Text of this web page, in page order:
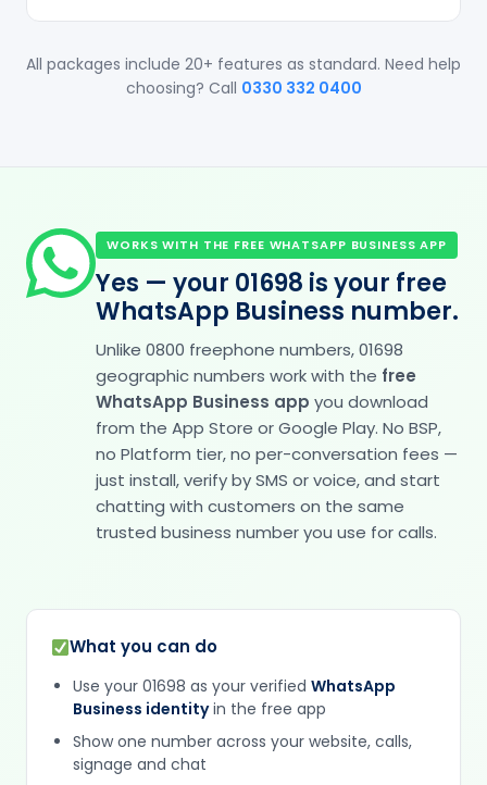
All packages include 20+ features as standard. Need help
choosing? Call 0330 332 0400
WORKS WITH THE FREE WHATSAPP BUSINESS APP
Yes — your 01698 is your free
WhatsApp Business number.
Unlike 0800 freephone numbers, 01698
geographic numbers work with the free
WhatsApp Business app you download
from the App Store or Google Play. No BSP,
no Platform tier, no per-conversation fees —
just install, verify by SMS or voice, and start
chatting with customers on the same
trusted business number you use for calls.
What you can do
Use your 01698 as your verified WhatsApp
Business identityin the free app
Show one number across your website, calls,
signage and chat